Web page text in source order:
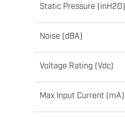
Static Pressure (inH2O)
Noise (dBA)
Voltage Rating (Vdc)
Max Input Current (mA)